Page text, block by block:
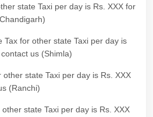
state Taxi per day is Rs. XXX for
Tax for other state Taxi per day is
us (Shimla)
state Taxi per day is Rs. XXX
(Ranchi)
state Taxi per day is Rs. XXX